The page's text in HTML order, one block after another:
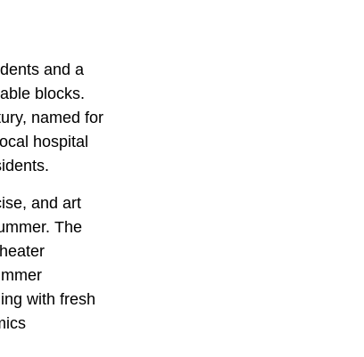
and a
blocks.
named for
hospital
and art
The
with fresh